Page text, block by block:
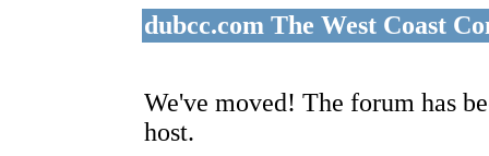
dubcc.com The West Coast
We've moved! The forum has
host.